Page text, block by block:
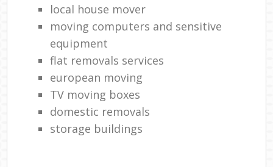
local house mover
moving computers and sensitive
equipment
flat removals services
european moving
TV moving boxes
domestic removals
storage buildings